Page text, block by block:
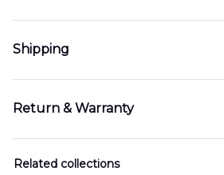
Shipping
Return & Warranty
Related collections